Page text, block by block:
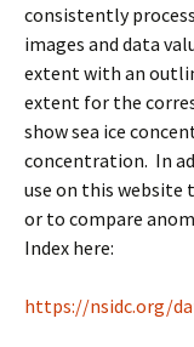
consistently
images and data
extent with an
extent for the
show sea ice
concentration. In
use on this website
or to compare
Index here:
https://nsidc.org/